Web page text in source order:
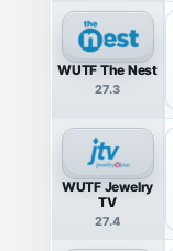
WUTF The Nest
27.3
WUTF Jewelry
TV
27.4